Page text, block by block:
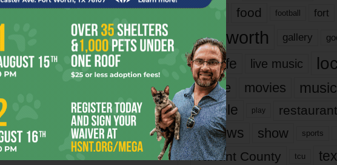
films
food football fort
fort worth gallery
it’s life live music
movie movies music
people play
reviews show sports
Tarrant County tcu